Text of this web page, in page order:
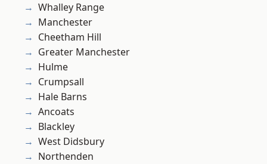
Whalley Range
Manchester
Cheetham Hill
Greater Manchester
Hulme
Crumpsall
Hale Barns
Ancoats
Blackley
West Didsbury
Northenden